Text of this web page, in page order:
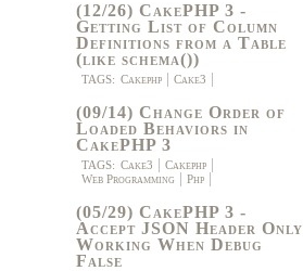
(12/26) CakePHP 3 -
Getting List of Column
Definitions from a Table
(like schema())
TAGS: Cakephp Cake3
(09/14) Change Order of
Loaded Behaviors in
CakePHP 3
TAGS: Cake3
Cakephp
Web Programming
Php
(05/29) CakePHP 3 -
Accept JSON Header Only
Working When Debug
False